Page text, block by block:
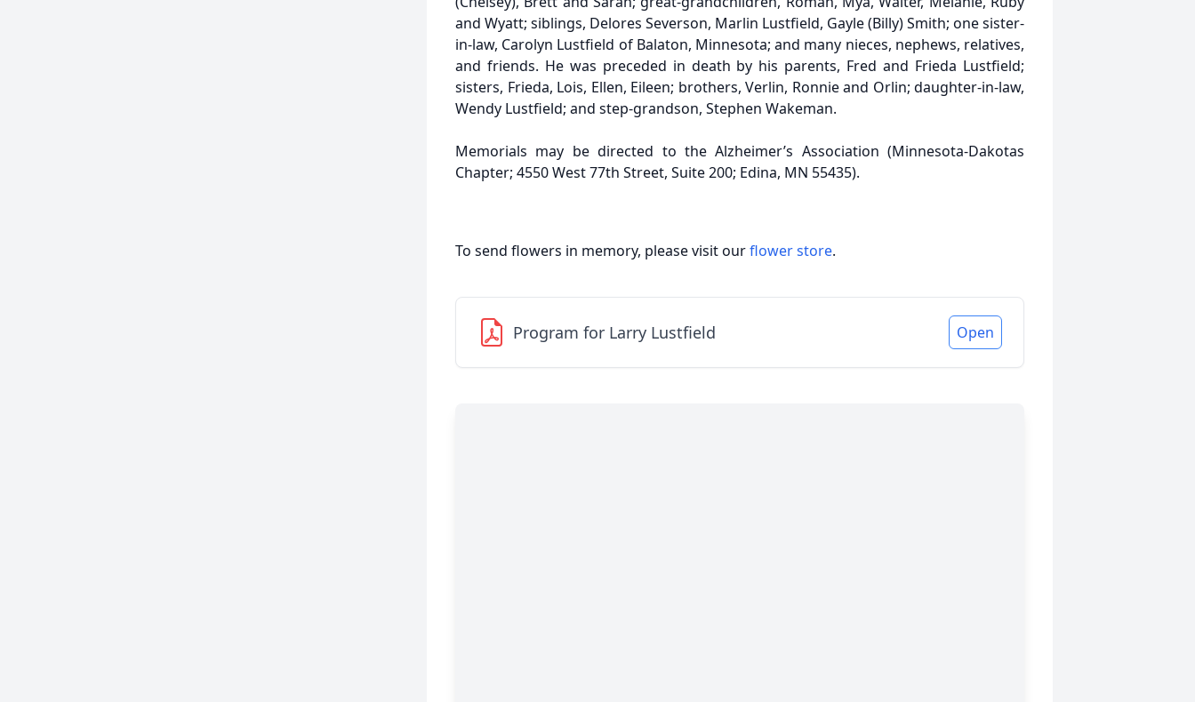
and Wyatt; siblings, Delores Severson, Marlin Lustfield, Gayle (Billy) Smith; one sister-
in-law, Carolyn Lustfield of Balaton, Minnesota; and many nieces, nephews, relatives,
and friends. He was preceded in death by his parents, Fred and Frieda Lustfield;
sisters, Frieda, Lois, Ellen, Eileen; brothers, Verlin, Ronnie and Orlin; daughter-in-law,
Wendy Lustfield; and step-grandson, Stephen Wakeman.
Memorials may be directed to the Alzheimer’s Association (Minnesota-Dakotas
Chapter; 4550 West 77th Street, Suite 200; Edina, MN 55435).
To send flowers in memory, please visit ourflower store.
Program for Larry Lustfield Open